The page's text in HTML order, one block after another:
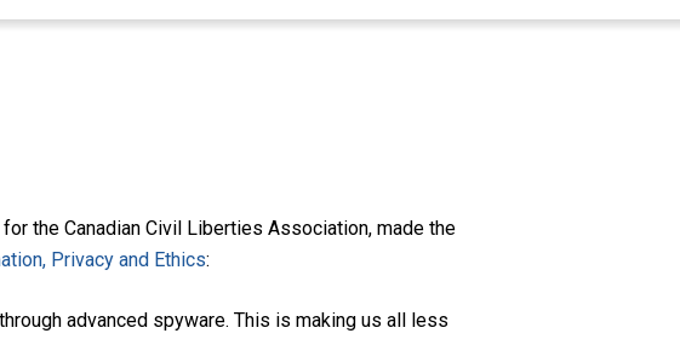
the Canadian Civil Liberties Association, made the
Privacy and Ethics:
advanced spyware. This is making us all less